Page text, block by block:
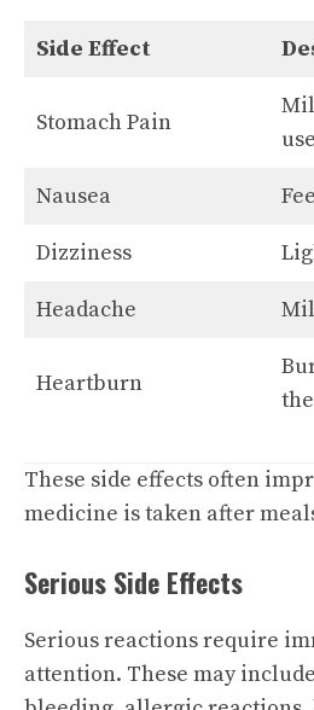
Side Effect
Stomach Pain
use
Nausea
Dizziness
Headache
Heartburn
These side effects often
medicine is taken after
Serious Side Effects
Serious reactions require
attention. These may